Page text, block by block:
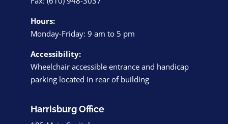
Hours:
Monday-Friday: 9 am to 5 pm
Accessibility:
Wheelchair accessible entrance and handicap
parking located in rear of building
Harrisburg Office